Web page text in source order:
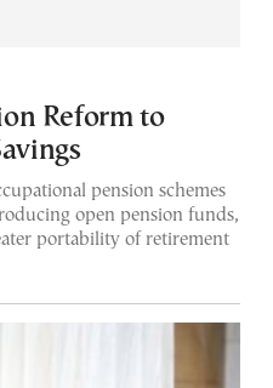
Reform to
pension schemes
open pension funds,
portability of retirement